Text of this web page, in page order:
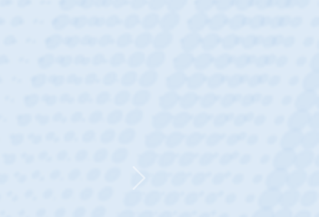
to play for the USA
and then moved up to the
a national HS Club